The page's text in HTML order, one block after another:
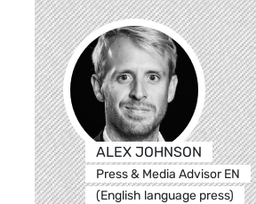
ALEX JOHNSON
Press & Media Advisor EN
(English language press)